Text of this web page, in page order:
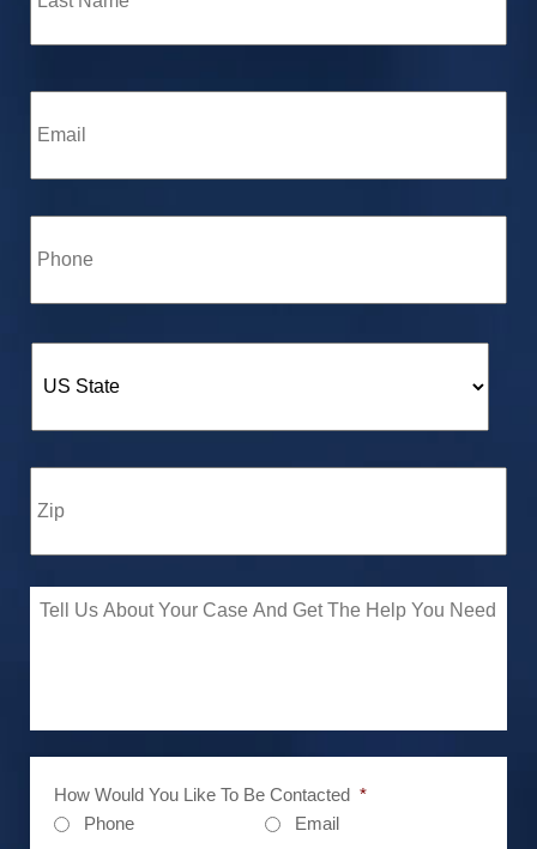
How Would You Like To Be Contacted *
Phone
Email